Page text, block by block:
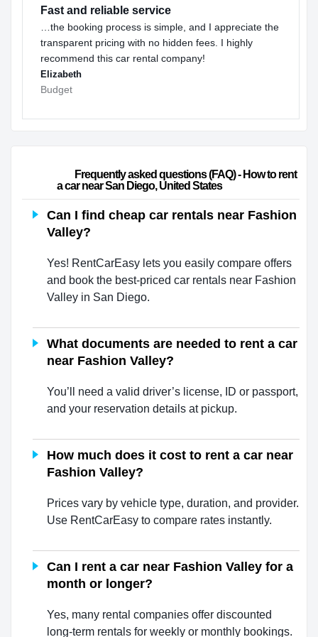
Fast and reliable service
…the booking process is simple, and I appreciate the
transparent pricing with no hidden fees. I highly
recommend this car rental company!
Elizabeth
Budget
a car near San Diego, United States
Can I find cheap car rentals near Fashion
Valley?
Yes! RentCarEasy lets you easily compare offers
and book the best-priced car rentals near Fashion
Valley in San Diego.
What documents are needed to rent a car
near Fashion Valley?
You’ll need a valid driver’s license, ID or passport,
and your reservation details at pickup.
How much does it cost to rent a car near
Fashion Valley?
Prices vary by vehicle type, duration, and provider.
Use RentCarEasy to compare rates instantly.
Can I rent a car near Fashion Valley for a
month or longer?
Yes, many rental companies offer discounted
long-term rentals for weekly or monthly bookings.